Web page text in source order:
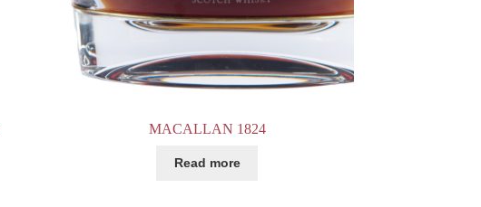
MACALLAN 1824
Read more